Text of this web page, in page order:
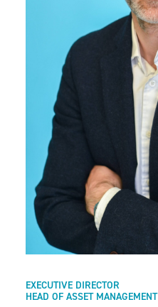
EXECUTIVE DIRECTOR
HEAD OF ASSET MANAGEMENT